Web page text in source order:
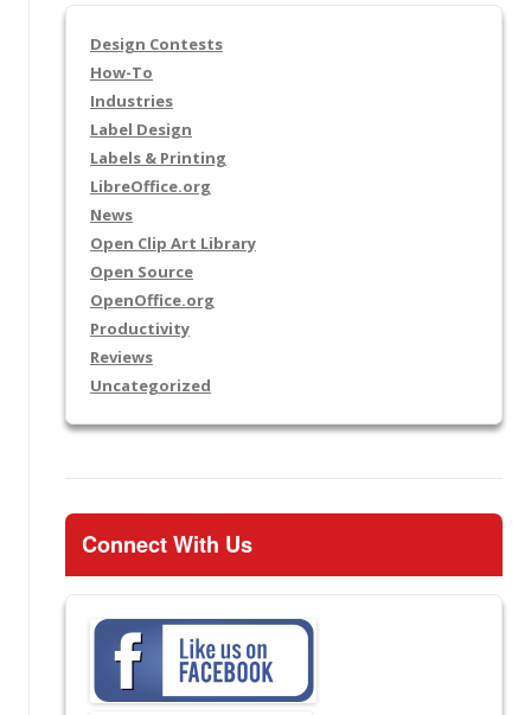
Design Contests
How-To
Industries
Label Design
Labels & Printing
LibreOffice.org
News
Open Clip Art Library
Open Source
OpenOffice.org
Productivity
Reviews
Uncategorized
Connect With Us